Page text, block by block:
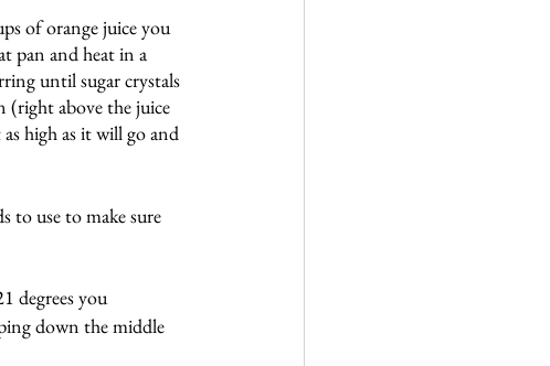
of orange juice you
pan and heat in a
until sugar crystals
(right above the juice
high as it will go and
to use to make sure
degrees you
down the middle